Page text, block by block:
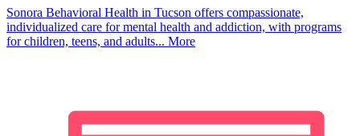
Sonora Behavioral Health in Tucson offers compassionate,
individualized care for mental health and addiction, with programs
for children, teens, and adults... More